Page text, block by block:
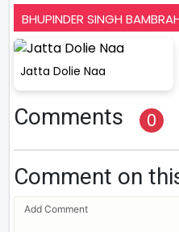
BHUPINDER SINGH
Jatta Dolie Naa
Comments 0
Comment on